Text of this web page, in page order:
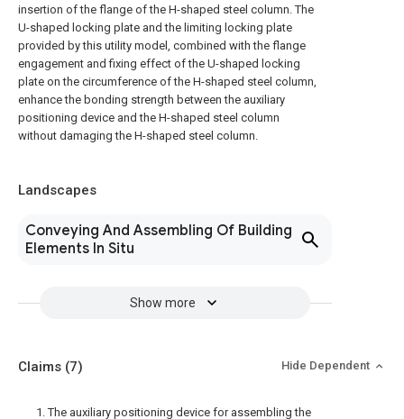
insertion of the flange of the H-shaped steel column. The
U-shaped locking plate and the limiting locking plate
provided by this utility model, combined with the flange
engagement and fixing effect of the U-shaped locking
plate on the circumference of the H-shaped steel column,
enhance the bonding strength between the auxiliary
positioning device and the H-shaped steel column
without damaging the H-shaped steel column.
Landscapes
Conveying And Assembling Of Building
Elements In Situ
Show more
Claims (7) Hide Dependent
1. The auxiliary positioning device for assembling the